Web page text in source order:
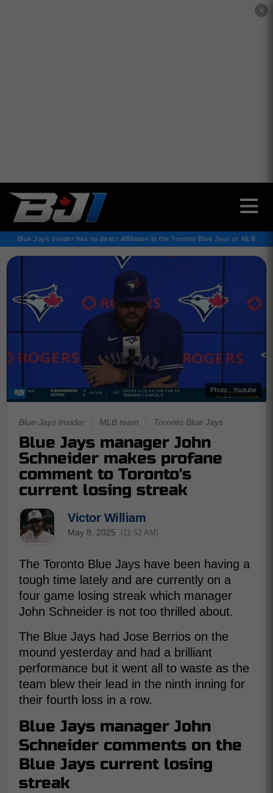
✕
Blue Jays Insider has no direct affiliation to the Toronto Blue Jays or MLB
Photo : Youtube
Blue Jays Insider MLB team Toronto Blue Jays
Blue Jays manager John
Schneider makes profane
comment to Toronto's
current losing streak
Victor William
May 8, 2025 (11:52 AM)
The Toronto Blue Jays have been having a
tough time lately and are currently on a
four game losing streak which manager
John Schneider is not too thrilled about.
The Blue Jays had Jose Berrios on the
mound yesterday and had a brilliant
performance but it went all to waste as the
team blew their lead in the ninth inning for
their fourth loss in a row.
Blue Jays manager John
Schneider comments on the
Blue Jays current losing
streak